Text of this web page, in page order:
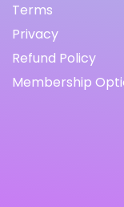
Terms
Privacy
Refund Policy
Membership